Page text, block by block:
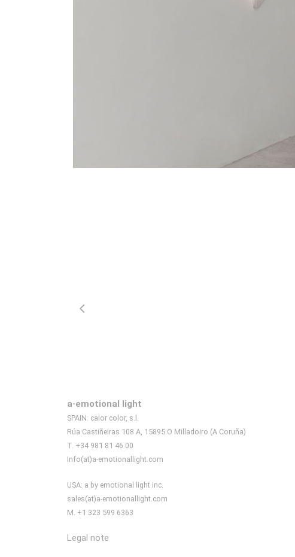
a·emotional light
SPAIN: calor color, s.l.
Rúa Castiñeiras 108 A, 15895 O Milladoiro (A Coruña)
T. +34 981 81 46 00
Info(at)a-emotionallight.com
USA: a by emotional light inc.
sales(at)a-emotionallight.com
M. +1 323 599 6363
Legal note